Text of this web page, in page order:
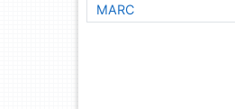
MARC